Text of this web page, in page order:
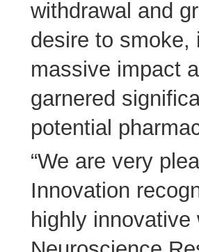
withdrawal and
desire to smoke,
massive impact
garnered
potential
“We are very
Innovation
highly innovative